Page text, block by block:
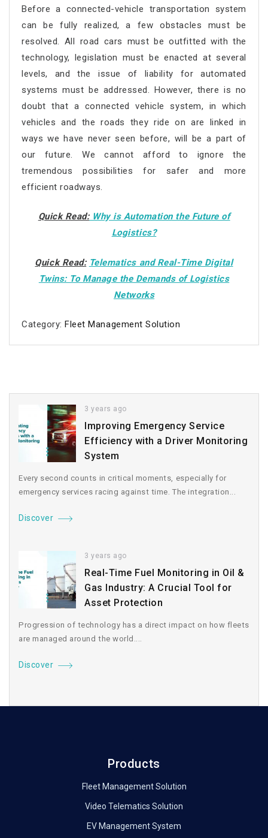
Before a connected-vehicle transportation system
can be fully realized, a few obstacles must be
resolved. All road cars must be outfitted with the
technology, legislation must be enacted at several
levels, and the issue of liability for automated
systems must be addressed. However, there is no
doubt that a connected vehicle system, in which
vehicles and the roads they ride on are linked in
ways we have never seen before, will be a part of
our future. We cannot afford to ignore the
tremendous possibilities for safer and more
efficient roadways.
Quick Read: Why is Automation the Future of
Logistics?
Quick Read: Telematics and Real-Time Digital
Twins: To Manage the Demands of Logistics
Networks
Category:Fleet Management Solution
3 years ago
Improving Emergency Service
Efficiency with a Driver Monitoring
System
Every second counts in critical moments, especially for
emergency services racing against time. The integration...
Discover
3 years ago
Real-Time Fuel Monitoring in Oil &
Gas Industry: A Crucial Tool for
Asset Protection
Progression of technology has a direct impact on how fleets
are managed around the world....
Discover
Products
Fleet Management Solution
Video Telematics Solution
EV Management System